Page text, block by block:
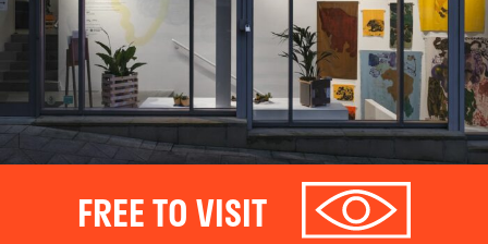
FREE TO VISIT